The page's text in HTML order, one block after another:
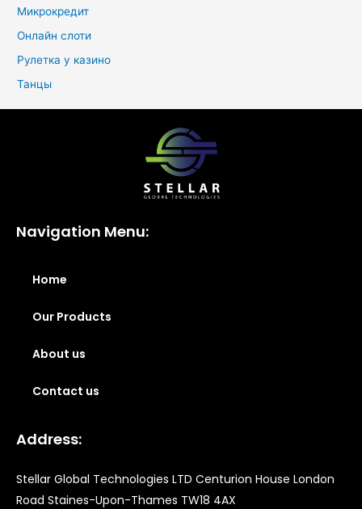
Микрокредит
Онлайн слоти
Рулетка у казино
Танцы
Navigation Menu:
Home
Our Products
About us
Contact us
Address:
Stellar Global Technologies LTD Centurion House London
Road Staines-Upon-Thames TW18 4AX